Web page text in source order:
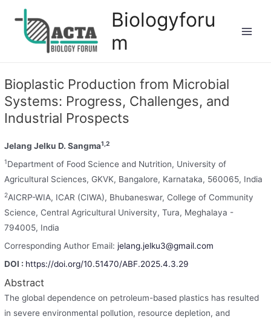
Biologyforu
m
Bioplastic Production from Microbial
Systems: Progress, Challenges, and
Industrial Prospects
Jelang Jelku D. Sangma1,2
1Department of Food Science and Nutrition, University of
Agricultural Sciences, GKVK, Bangalore, Karnataka, 560065, India
2AICRP-WIA, ICAR (CIWA), Bhubaneswar, College of Community
Science, Central Agricultural University, Tura, Meghalaya -
794005, India
Corresponding Author Email:jelang.jelku3@gmail.com
DOI : https://doi.org/10.51470/ABF.2025.4.3.29
Abstract
The global dependence on petroleum-based plastics has resulted
in severe environmental pollution, resource depletion, and